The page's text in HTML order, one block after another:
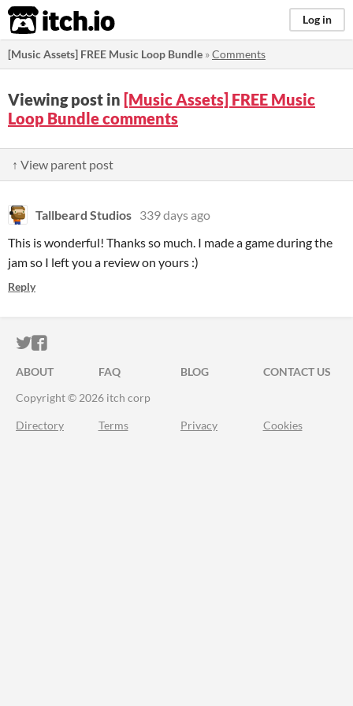
itch.io Log in
[Music Assets] FREE Music Loop Bundle »Comments
Viewing post in [Music Assets] FREE Music
Loop Bundle comments
↑ View parent post
Tallbeard Studios 339 days ago
This is wonderful! Thanks so much. I made a game during the
jam so I left you a review on yours :)
Reply
ITCH.IO ON TWITTER
ITCH.IO ON FACEBOOK
ABOUT FAQ BLOG
CONTACT US
Copyright © 2026 itch corp
Directory Terms Privacy Cookies